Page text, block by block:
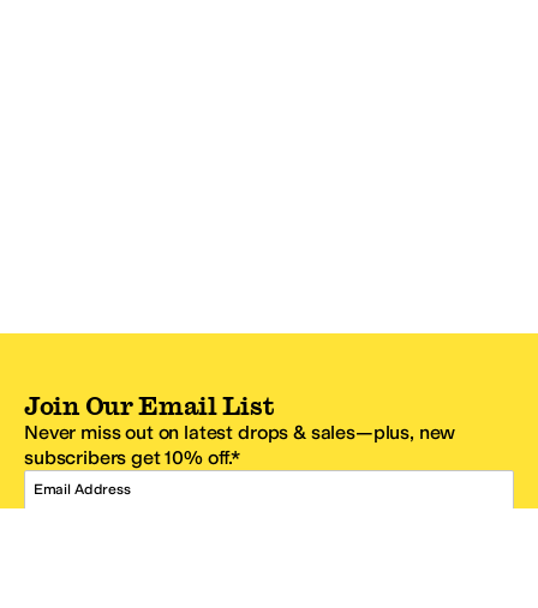
Join Our Email List
Never miss out on latest drops & sales—plus, new
subscribers get 10% off.*
Email Address